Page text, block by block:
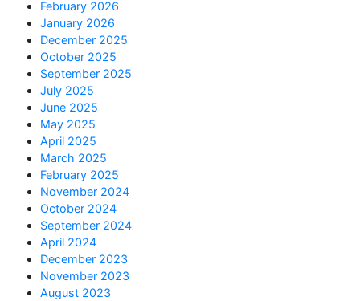
February 2026
January 2026
December 2025
October 2025
September 2025
July 2025
June 2025
May 2025
April 2025
March 2025
February 2025
November 2024
October 2024
September 2024
April 2024
December 2023
November 2023
August 2023